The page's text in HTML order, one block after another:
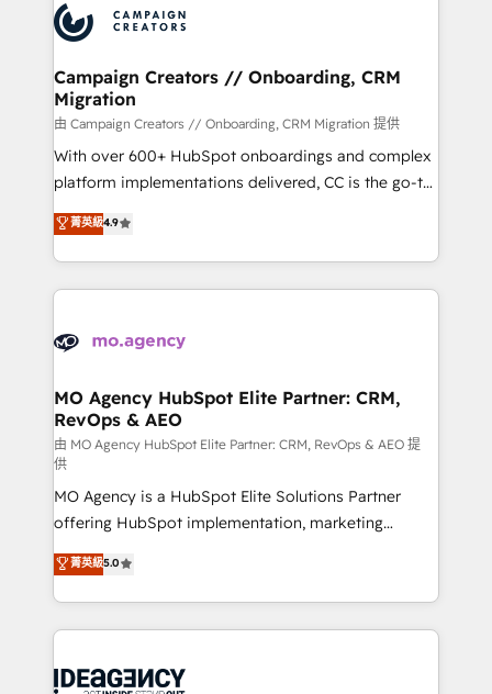
Accreditations. Based in Canada (coast to coast), our
services are offered in both English & French.
HubSpot journey, design and implement your
processes and skilfully bring your revenue
infrastructure to life. Our collaborative approach
keeps you in control whilst we plan and support the
route to your revenue goals. We have successfully
supported over 500 organisations with HubSpot
implementation, optimisation, training, and
methodology will ensure that you receive the best
deployment experience possible. Whether you are
expertise to deliver the solutions you need.
Campaign Creators // Onboarding, CRM
Migration
由 Campaign Creators // Onboarding, CRM Migration 提供
With over 600+ HubSpot onboardings and complex
platform implementations delivered, CC is the go-to
Elite Solutions Partner for businesses ready to
migrate, replatform, and scale smarter. We specialize
in high-impact CRM and CMS migrations and
onboarding from platforms like Salesforce, NetSuite,
WordPress and legacy CRMs, turning fragmented
architectures that accelerate revenue operations and
performance. - Multi-object CRM migration, cleanup,
and implementation. - Pre-built and custom
integrations across your full tech stack. - Custom
object setup, CMS builds, and full-funnel automation.
- Dashboards, lifecycle campaigns, and lead
nurturing sequences. - Cross-hub setup across
Marketing, Sales, Operations, and Service Hubs. -
Ongoing optimization, managed support, and
scalable retainers. Let’s make HubSpot your most
drive results.
菁英級4.9
MO Agency HubSpot Elite Partner: CRM,
RevOps & AEO
由 MO Agency HubSpot Elite Partner: CRM, RevOps & AEO 提
供
MO Agency is a HubSpot Elite Solutions Partner
offering HubSpot implementation, marketing
automation, CRM and RevOps consulting, data
architecture, sales enablement, lifecycle automation,
lead scoring and revenue reporting. HubSpot,
Salesforce and integrated enterprise stacks. Digital
Generative Engine Optimisation (AI Search),
菁英級5.0